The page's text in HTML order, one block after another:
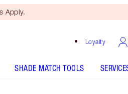
Apply.
Loyalty
SHADE MATCH TOOLS